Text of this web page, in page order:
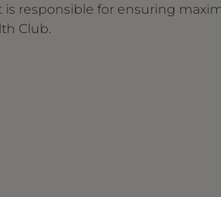
responsible for ensuring
Club.